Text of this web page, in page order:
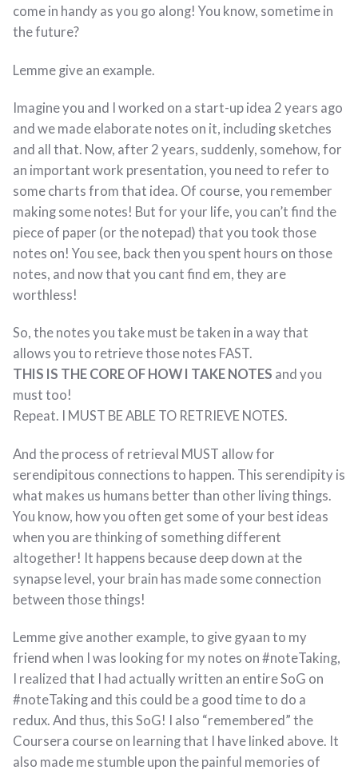
come in handy as you go along! You know, sometime in
the future?
Lemme give an example.
Imagine you and I worked on a start-up idea 2 years ago
and we made elaborate notes on it, including sketches
and all that. Now, after 2 years, suddenly, somehow, for
an important work presentation, you need to refer to
some charts from that idea. Of course, you remember
making some notes! But for your life, you can’t find the
piece of paper (or the notepad) that you took those
notes on! You see, back then you spent hours on those
notes, and now that you cant find em, they are
worthless!
So, the notes you take must be taken in a way that
allows you to retrieve those notes FAST.
THIS IS THE CORE OF HOW I TAKE NOTES and you
must too!
Repeat. I MUST BE ABLE TO RETRIEVE NOTES.
And the process of retrieval MUST allow for
serendipitous connections to happen. This serendipity is
what makes us humans better than other living things.
You know, how you often get some of your best ideas
when you are thinking of something different
altogether! It happens because deep down at the
synapse level, your brain has made some connection
between those things!
Lemme give another example, to give gyaan to my
friend when I was looking for my notes on #noteTaking,
I realized that I had actually written an entire SoG on
#noteTaking and this could be a good time to do a
redux. And thus, this SoG! I also “remembered” the
Coursera course on learning that I have linked above. It
also made me stumble upon the painful memories of